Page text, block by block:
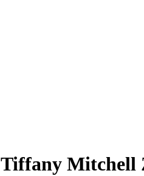
Tiffany Mitchell